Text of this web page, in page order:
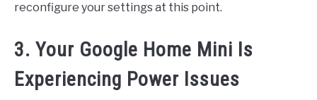
reconfigure your settings at this point.
3. Your Google Home Mini Is
Experiencing Power Issues